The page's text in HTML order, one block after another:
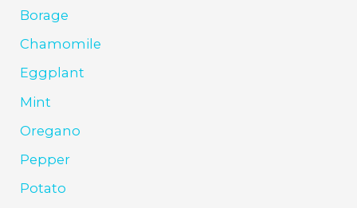
Borage
Chamomile
Eggplant
Mint
Oregano
Pepper
Potato